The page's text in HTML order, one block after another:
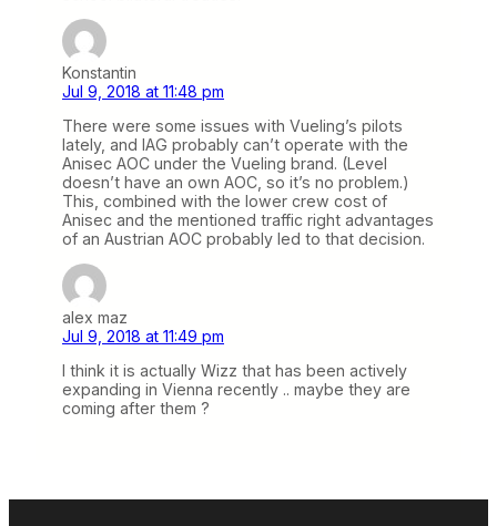
Konstantin
Jul 9, 2018 at 11:48 pm
There were some issues with Vueling’s pilots
lately, and IAG probably can’t operate with the
Anisec AOC under the Vueling brand. (Level
doesn’t have an own AOC, so it’s no problem.)
This, combined with the lower crew cost of
Anisec and the mentioned traffic right advantages
of an Austrian AOC probably led to that decision.
alex maz
Jul 9, 2018 at 11:49 pm
I think it is actually Wizz that has been actively
expanding in Vienna recently .. maybe they are
coming after them ?